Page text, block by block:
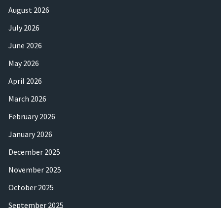
August 2026
July 2026
June 2026
May 2026
April 2026
March 2026
February 2026
January 2026
December 2025
November 2025
October 2025
September 2025